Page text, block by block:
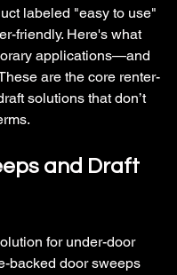
labeled "easy to use"
friendly. Here's what
applications—and
are the core renter-
solutions that don’t
and Draft
for under-door
backed door sweeps